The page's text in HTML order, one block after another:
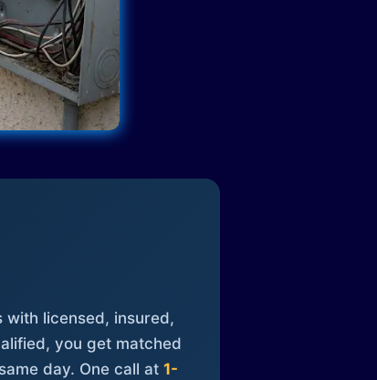
licensed, insured,
you get matched
day. One call at 1-